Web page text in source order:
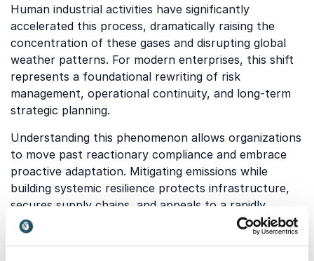
Human industrial activities have significantly
accelerated this process, dramatically raising the
concentration of these gases and disrupting global
weather patterns. For modern enterprises, this shift
represents a foundational rewriting of risk
management, operational continuity, and long-term
strategic planning.
Understanding this phenomenon allows organizations
to move past reactionary compliance and embrace
proactive adaptation. Mitigating emissions while
building systemic resilience protects infrastructure,
secures supply chains, and appeals to a rapidly
growing demographic of eco-conscious consumers.
Organizations that fail to grasp these dynamics risk